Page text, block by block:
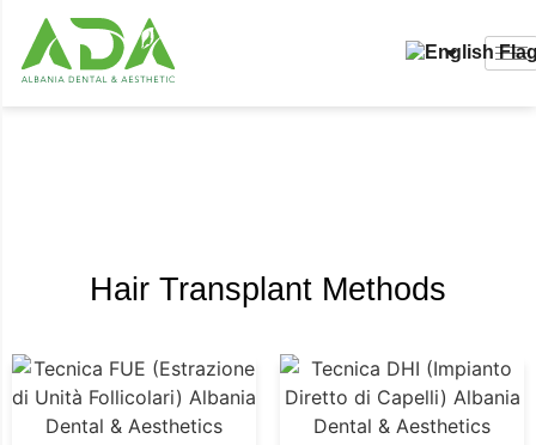
Hair Transplant Methods